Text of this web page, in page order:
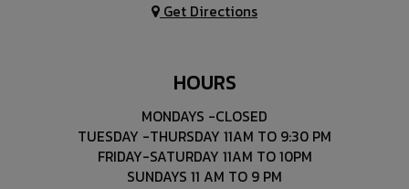
Get Directions
HOURS
MONDAYS -CLOSED
TUESDAY -THURSDAY 11AM TO 9:30 PM
FRIDAY-SATURDAY 11AM TO 10PM
SUNDAYS 11 AM TO 9 PM